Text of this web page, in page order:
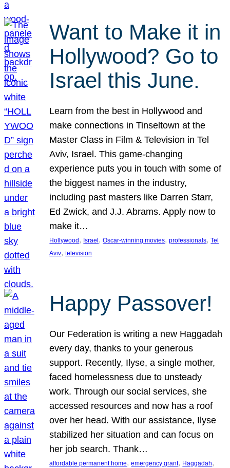
Want to Make it in
Hollywood? Go to
Israel this June.
Learn from the best in Hollywood and
make connections in Tinseltown at the
Master Class in Film & Television in Tel
Aviv, Israel. This game-changing
experience puts you in touch with some of
the biggest names in the industry,
including past masters like Darren Starr,
Ed Zwick, and J.J. Abrams. Apply now to
make it…
Hollywood , Israel , Oscar-winning movies, professionals, Tel
Aviv, television
Happy Passover!
Our Federation is writing a new Haggadah
every day, thanks to your generous
support. Recently, Ilyse, a single mother,
faced homelessness due to unsteady
work. Through our social services, she
accessed resources and now has a roof
over her head. With our assistance, Ilyse
stabilized her situation and can focus on
her job search. Thank…
affordable permanent home, emergency grant, Haggadah